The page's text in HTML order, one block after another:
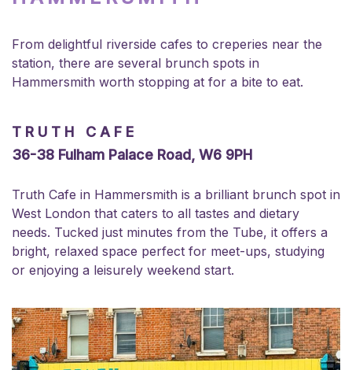
From delightful riverside cafes to creperies near the
station, there are several brunch spots in
Hammersmith worth stopping at for a bite to eat.
TRUTH CAFE
36-38 Fulham Palace Road, W6 9PH
Truth Cafe in Hammersmith is a brilliant brunch spot in
West London that caters to all tastes and dietary
needs. Tucked just minutes from the Tube, it offers a
bright, relaxed space perfect for meet-ups, studying
or enjoying a leisurely weekend start.